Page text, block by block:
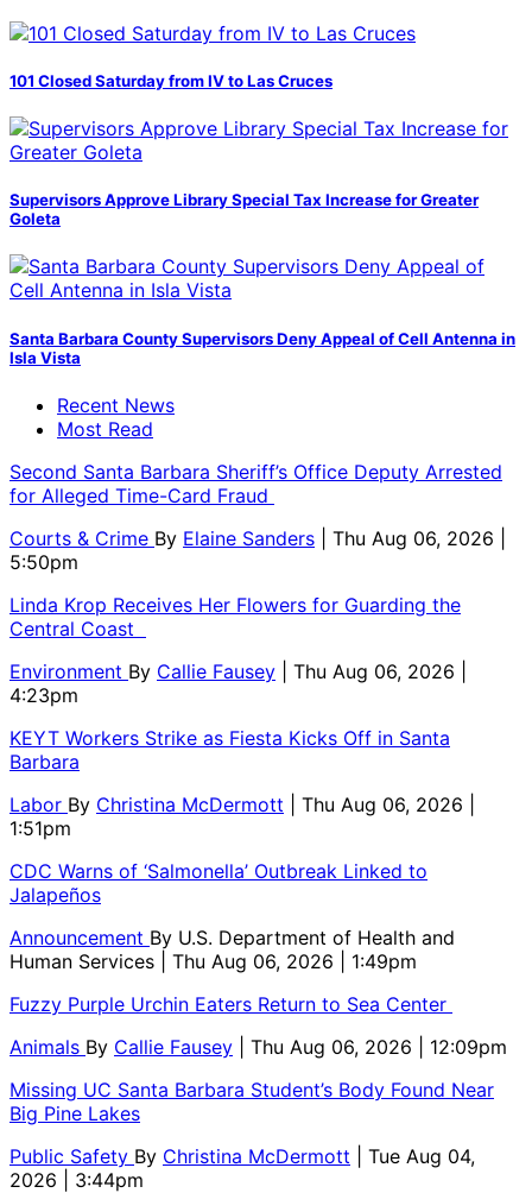
101 Closed Saturday from IV to Las Cruces
Supervisors Approve Library Special Tax Increase for Greater
Goleta
Santa Barbara County Supervisors Deny Appeal of Cell Antenna in
Isla Vista
Recent News
Most Read
Second Santa Barbara Sheriff’s Office Deputy Arrested
for Alleged Time-Card Fraud
Courts & Crime By Elaine Sanders
| Thu Aug 06, 2026 |
5:50pm
Linda Krop Receives Her Flowers for Guarding the
Central Coast
Environment By Callie Fausey
| Thu Aug 06, 2026 |
4:23pm
KEYT Workers Strike as Fiesta Kicks Off in Santa
Barbara
Labor By Christina McDermott
| Thu Aug 06, 2026 |
1:51pm
CDC Warns of ‘Salmonella’ Outbreak Linked to
Jalapeños
Announcement By U.S. Department of Health and
Human Services
| Thu Aug 06, 2026 | 1:49pm
Fuzzy Purple Urchin Eaters Return to Sea Center
Animals By Callie Fausey
| Thu Aug 06, 2026 | 12:09pm
Missing UC Santa Barbara Student’s Body Found Near
Big Pine Lakes
Public Safety By Christina McDermott
| Tue Aug 04,
2026 | 3:44pm